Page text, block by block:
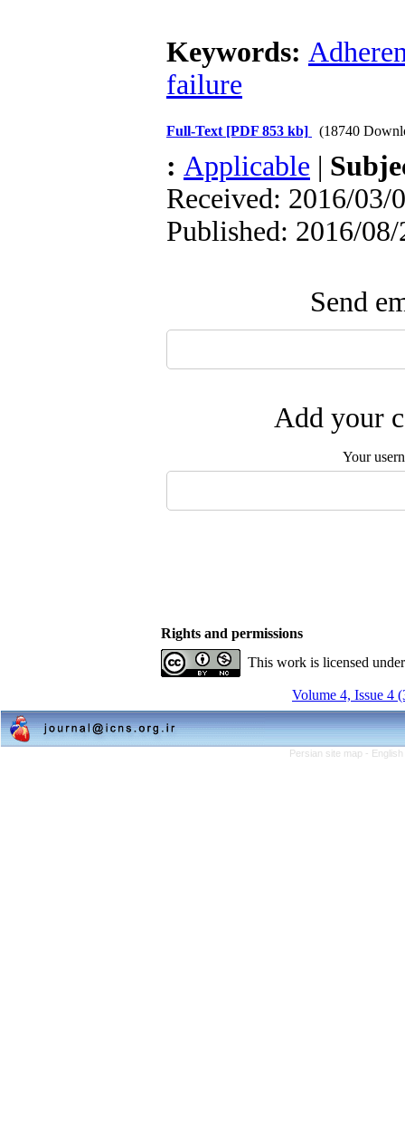
Keywords:
failure
Full-Text [PDF 853 kb] (18740
: Applicable |
Received: 2016/03/
Published: 2016/
Send
Add your
Your
Rights and permissions
This work is licensed
Volume 4, Issue 4
Persian site map -